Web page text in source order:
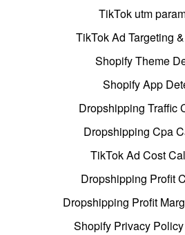
TikTok utm
TikTok Ad Targeting
Shopify Theme
Shopify App
Dropshipping Traffic
Dropshipping Cpa
TikTok Ad Cost
Dropshipping Profit
Dropshipping Profit
Shopify Privacy